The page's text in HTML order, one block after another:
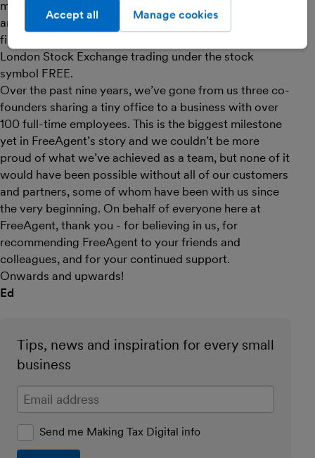
making the UK’s five million micro-businesses happier
and more successful by putting them in control of their
finances. You can find us on the AIM market of the
London Stock Exchange trading under the stock
symbol FREE.
Over the past nine years, we’ve gone from us three co-
founders sharing a tiny office to a business with over
100 full-time employees. This is the biggest milestone
yet in FreeAgent’s story and we couldn’t be more
proud of what we’ve achieved as a team, but none of it
would have been possible without all of our customers
and partners, some of whom have been with us since
the very beginning. On behalf of everyone here at
FreeAgent, thank you - for believing in us, for
recommending FreeAgent to your friends and
colleagues, and for your continued support.
Onwards and upwards!
Ed
Tips, news and inspiration for every small
business
Enter your email address
Send me Making Tax Digital info
Manage cookies
Accept all